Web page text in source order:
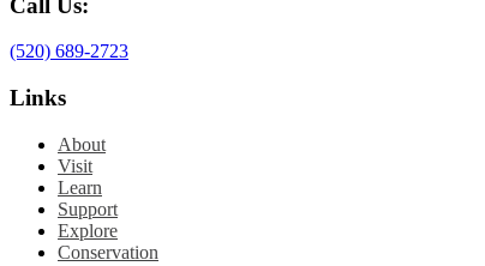
(520) 689-2723
Links
About
Visit
Learn
Support
Explore
Conservation